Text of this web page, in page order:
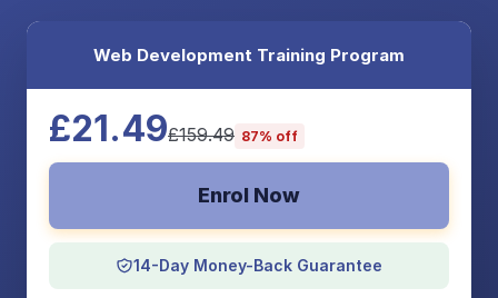
Web Development Training Program
£21.49£159.49 87% off
Enrol Now
14-Day Money-Back Guarantee